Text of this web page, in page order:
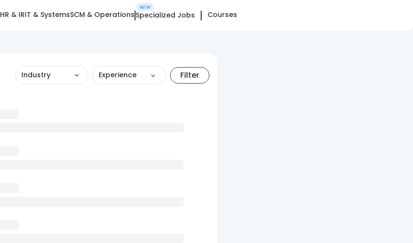
HR & IRIT & SystemsSCM & Operations
NEW
Specialized Jobs Courses
Industry Experience Filter